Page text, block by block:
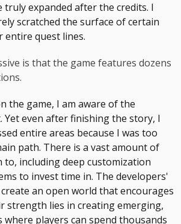
truly expanded after the credits. I
scratched the surface of certain
entire quest lines.
is that the game features dozens
the game, I am aware of the
Yet even after finishing the story, I
entire areas because I was too
path. There is a vast amount of
including deep customization
to invest time in. The developers'
an open world that encourages
strength lies in creating emerging,
where players can spend thousands